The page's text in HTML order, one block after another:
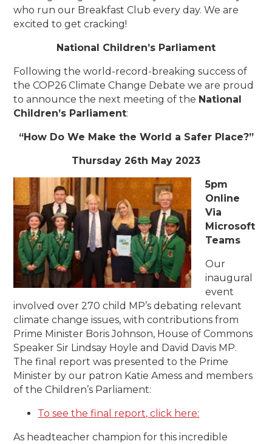
who run our Breakfast Club every day. We are
excited to get cracking!
National Children’s Parliament
Following the world-record-breaking success of
the COP26 Climate Change Debate we are proud
to announce the next meeting of the National
Children’s Parliament:
“How Do We Make the World a Safer Place?”
Thursday 26th May 2023
5pm
Online
Via
Microsoft
Teams
Our
inaugural
event
involved over 270 child MP’s debating relevant
climate change issues, with contributions from
Prime Minister Boris Johnson, House of Commons
Speaker Sir Lindsay Hoyle and David Davis MP.
The final report was presented to the Prime
Minister by our patron Katie Amess and members
of the Children’s Parliament:
To see the final report, click here:
As headteacher champion for this incredible